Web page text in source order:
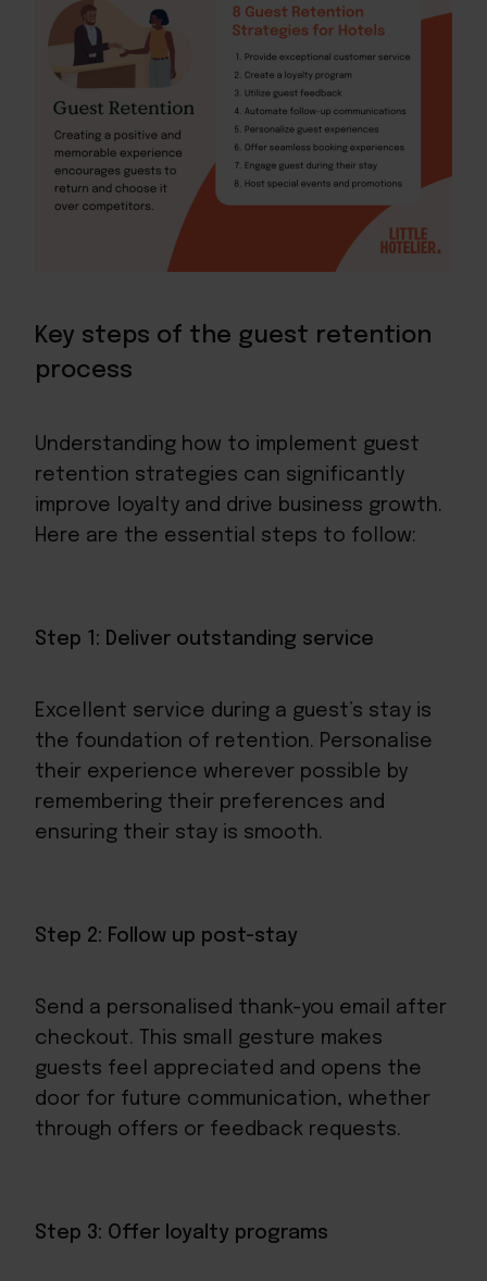
Key steps of the guest retention
process
Understanding how to implement guest
retention strategies can significantly
improve loyalty and drive business growth.
Here are the essential steps to follow:
Step 1: Deliver outstanding service
Excellent service during a guest’s stay is
the foundation of retention. Personalise
their experience wherever possible by
remembering their preferences and
ensuring their stay is smooth.
Step 2: Follow up post-stay
Send a personalised thank-you email after
checkout. This small gesture makes
guests feel appreciated and opens the
door for future communication, whether
through offers or feedback requests.
Step 3: Offer loyalty programs